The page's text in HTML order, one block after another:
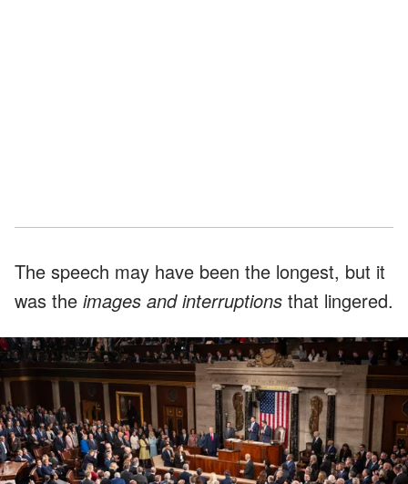
The speech may have been the longest, but it
was the images and interruptions that lingered.